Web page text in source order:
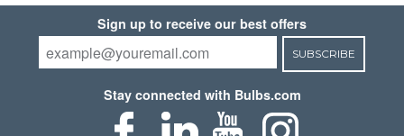
Sign up to receive our best offers
SUBSCRIBE
Stay connected with Bulbs.com